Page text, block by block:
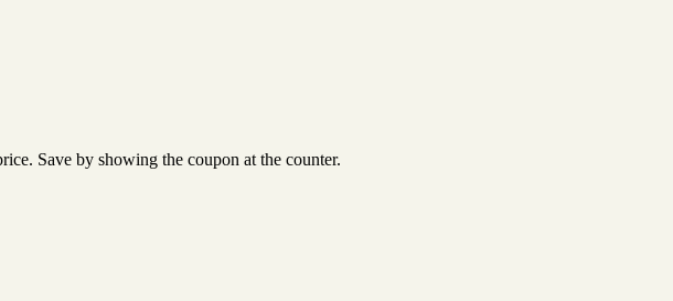
Save by showing the coupon at the counter.